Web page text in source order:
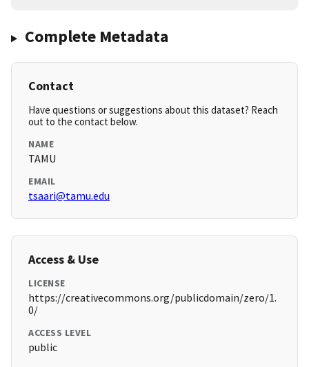
Complete Metadata
Contact
Have questions or suggestions about this dataset? Reach
out to the contact below.
NAME
TAMU
EMAIL
tsaari@tamu.edu
Access & Use
LICENSE
https://creativecommons.org/publicdomain/zero/1.
0/
ACCESS LEVEL
public